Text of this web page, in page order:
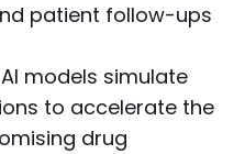
patient follow-ups
models simulate
to accelerate the
drug